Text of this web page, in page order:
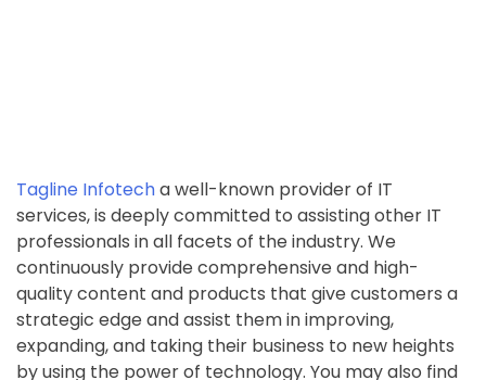
Tagline Infotecha well-known provider of IT
services, is deeply committed to assisting other IT
professionals in all facets of the industry. We
continuously provide comprehensive and high-
quality content and products that give customers a
strategic edge and assist them in improving,
expanding, and taking their business to new heights
by using the power of technology. You may also find